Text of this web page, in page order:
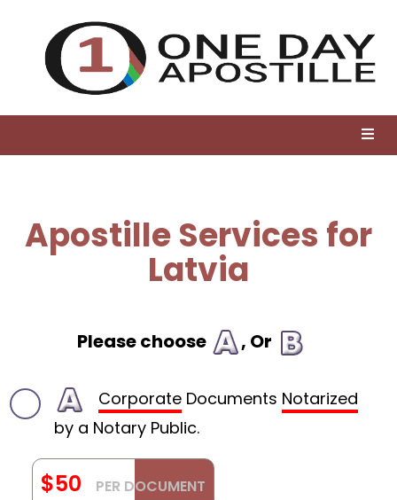
Apostille Services for
Latvia
Please choose , Or
Corporate Documents Notarized
by a Notary Public.
$50 PER DOCUMENT